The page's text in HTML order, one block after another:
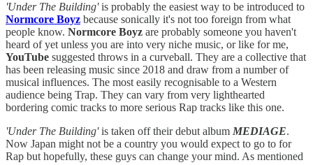
'Under The Building'is probably the easiest way to be introduced to
Normcore Boyz because sonically it's not too foreign from what
people know. Normcore Boyz are probably someone you haven't
heard of yet unless you are into very niche music, or like for me,
YouTube suggested throws in a curveball. They are a collective that
has been releasing music since 2018 and draw from a number of
musical influences. The most easily recognisable to a Western
audience being Trap. They can vary from very lighthearted
bordering comic tracks to more serious Rap tracks like this one.
'Under The Building'is taken off their debut album MEDIAGE.
Now Japan might not be a country you would expect to go to for
Rap but hopefully, these guys can change your mind. As mentioned